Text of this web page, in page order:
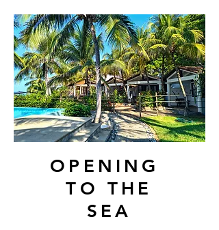
OPENING
TO THE
SEA